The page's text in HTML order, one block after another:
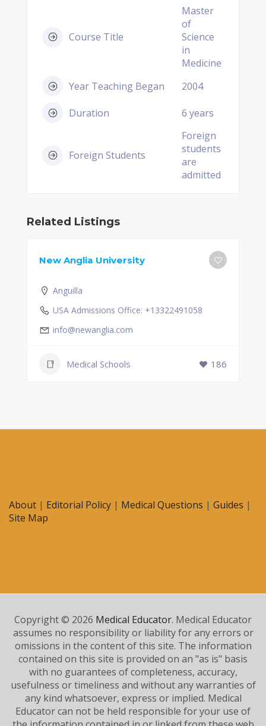
Course Title
Master
of
Science
in
Medicine
Year Teaching Began
2004
Duration 6 years
Foreign Students
Foreign
students
are
admitted
Related Listings
New Anglia University
Anguilla
USA Admissions Office: +13322491058
info@newanglia.com
Medical Schools 186
About | Editorial Policy | Medical Questions | Guides |
Site Map
Copyright © 2026 Medical Educator. Medical Educator
assumes no responsibility or liability for any errors or
omissions in the content of this site. The information
contained on this site is provided on an "as is" basis
with no guarantees of completeness, accuracy,
usefulness or timeliness and without any warranties of
any kind whatsoever, express or implied. Medical
Educator can not be held responsible for your use of